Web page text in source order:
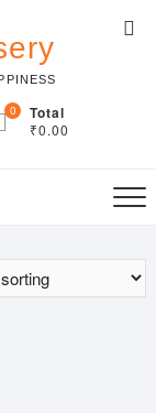
0 Total
₹0.00